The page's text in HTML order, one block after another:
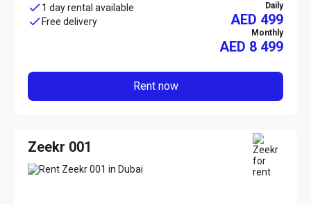
1 day rental available
Free delivery
Daily
AED 499
Monthly
AED 8 499
Rent now
Zeekr 001